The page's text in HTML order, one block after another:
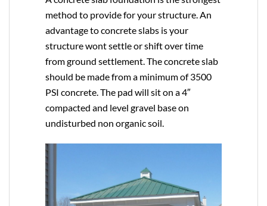
method to provide for your structure. An
advantage to concrete slabs is your
structure wont settle or shift over time
from ground settlement. The concrete slab
should be made from a minimum of 3500
PSI concrete. The pad will sit on a 4″
compacted and level gravel base on
undisturbed non organic soil.